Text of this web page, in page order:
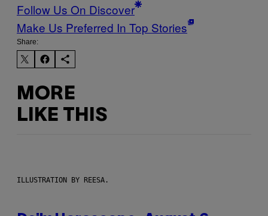
Follow Us On Discover
Make Us Preferred In Top Stories
Share:
MORE
LIKE THIS
ILLUSTRATION BY REESA.